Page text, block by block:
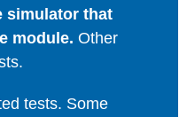
simulator that
module. Other
tests. Some